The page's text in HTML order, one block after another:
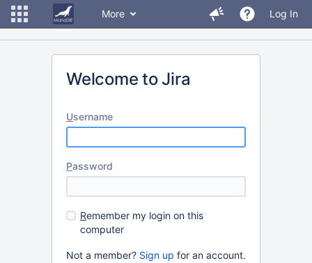
More Log In
Welcome to Jira
Username
Password
Remember my login on this
computer
Not a member? Sign up for an account.